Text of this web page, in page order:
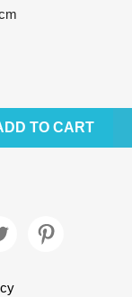
TO CART